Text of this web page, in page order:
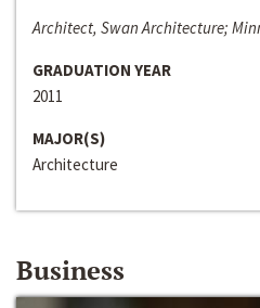
Architect, Swan Architecture;
GRADUATION YEAR
2011
MAJOR(S)
Architecture
Business